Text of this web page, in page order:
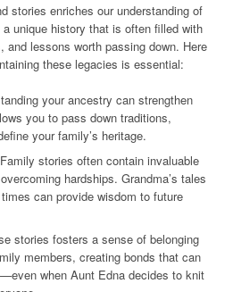
stories enriches our understanding of
unique history that is often filled with
and lessons worth passing down. Here
these legacies is essential:
your ancestry can strengthen
you to pass down traditions,
your family’s heritage.
Family stories often contain invaluable
hardships. Grandma’s tales
can provide wisdom to future
stories fosters a sense of belonging
members, creating bonds that can
when Aunt Edna decides to knit